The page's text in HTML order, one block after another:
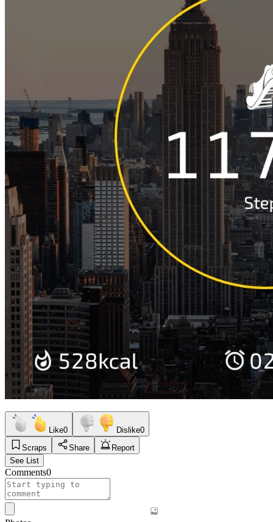
Like0 Dislike0
Scraps
Share
Report
See List
Comments0